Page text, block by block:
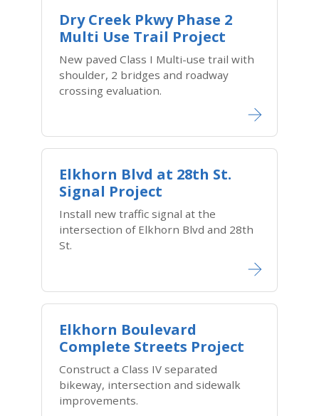
Dry Creek Pkwy Phase 2
Multi Use Trail Project
New paved Class I Multi-use trail with
shoulder, 2 bridges and roadway
crossing evaluation.
Elkhorn Blvd at 28th St.
Signal Project
Install new traffic signal at the
intersection of Elkhorn Blvd and 28th
St.
Elkhorn Boulevard
Complete Streets Project
Construct a Class IV separated
bikeway, intersection and sidewalk
improvements.